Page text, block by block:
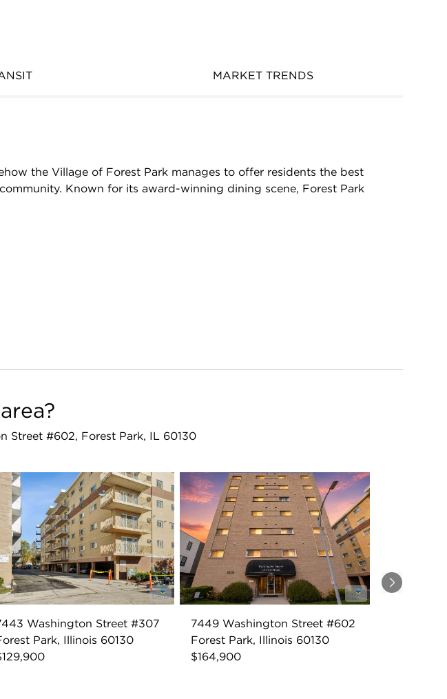
MARKET TRENDS
the Village of Forest Park manages to offer residents the best
Known for its award-winning dining scene, Forest Park
Street #602, Forest Park, IL 60130
Next
Washington Street #307
Park, Illinois 60130
7449 Washington Street #602
Forest Park, Illinois 60130
$164,900